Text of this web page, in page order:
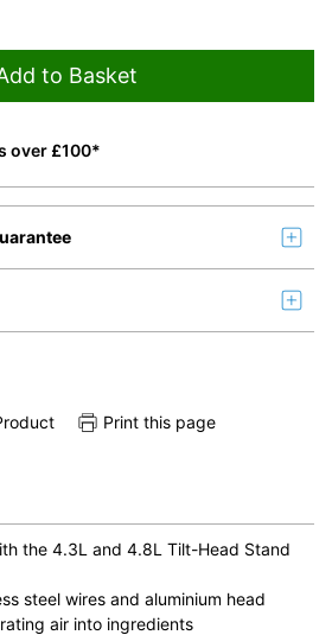
to Basket
over £100*
on Twitter
Share this product on Facebook
Print this page
the 4.3L and 4.8L Tilt-Head Stand
steel wires and aluminium head
air into ingredients